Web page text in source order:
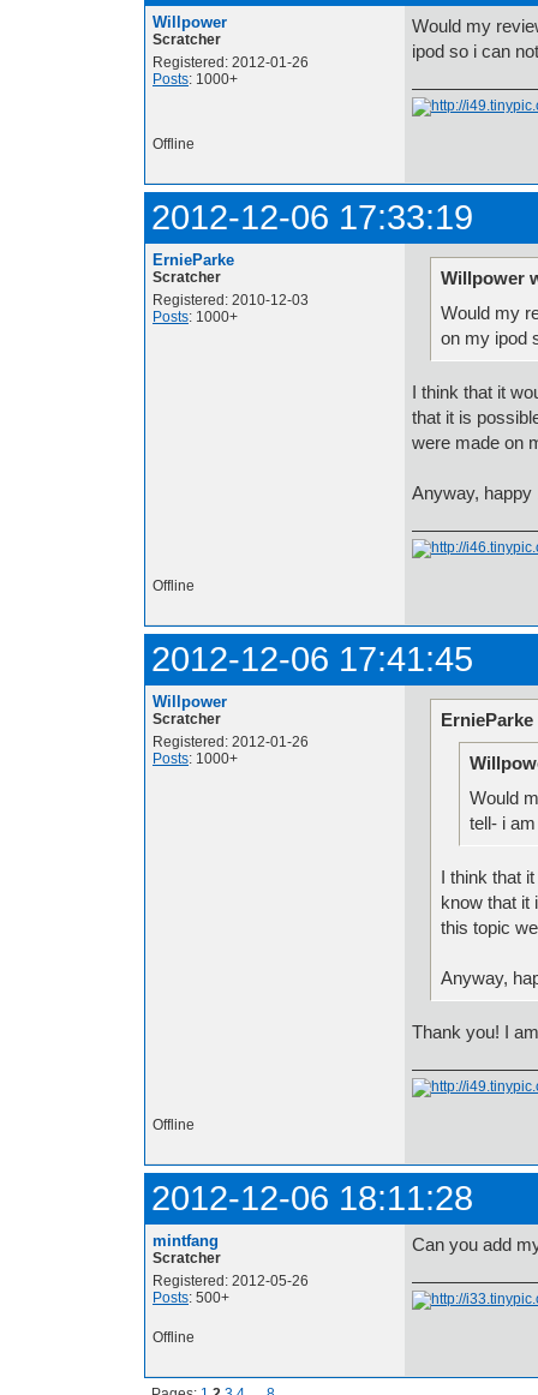
Willpower
Scratcher
Registered: 2012-01-26
Posts: 1000+
Would my
ipod so i can
Offline
2012-12-06 17:33:19
ErnieParke
Scratcher
Registered: 2010-12-03
Posts: 1000+
Willpower
Would my
on my ipod
I think that it
that it is
were made on
Anyway,
Offline
2012-12-06 17:41:45
Willpower
Scratcher
Registered: 2012-01-26
Posts: 1000+
Would
tell- i
I think that
know that it
this topic
Anyway,
Thank you! I
Offline
2012-12-06 18:11:28
mintfang
Scratcher
Registered: 2012-05-26
Posts: 500+
Can you add
Offline